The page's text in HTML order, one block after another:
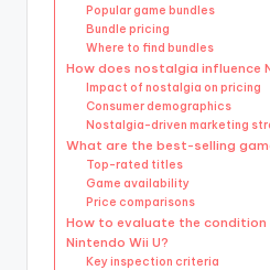
Popular game bundles
Bundle pricing
Where to find bundles
How does nostalgia influence
Impact of nostalgia on pricing
Consumer demographics
Nostalgia-driven marketing
What are the best-selling
Top-rated titles
Game availability
Price comparisons
How to evaluate the
Nintendo Wii U?
Key inspection criteria